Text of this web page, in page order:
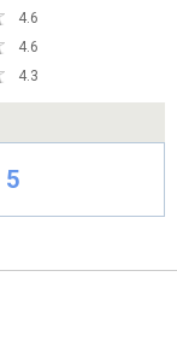
4.6
4.6
4.3
5